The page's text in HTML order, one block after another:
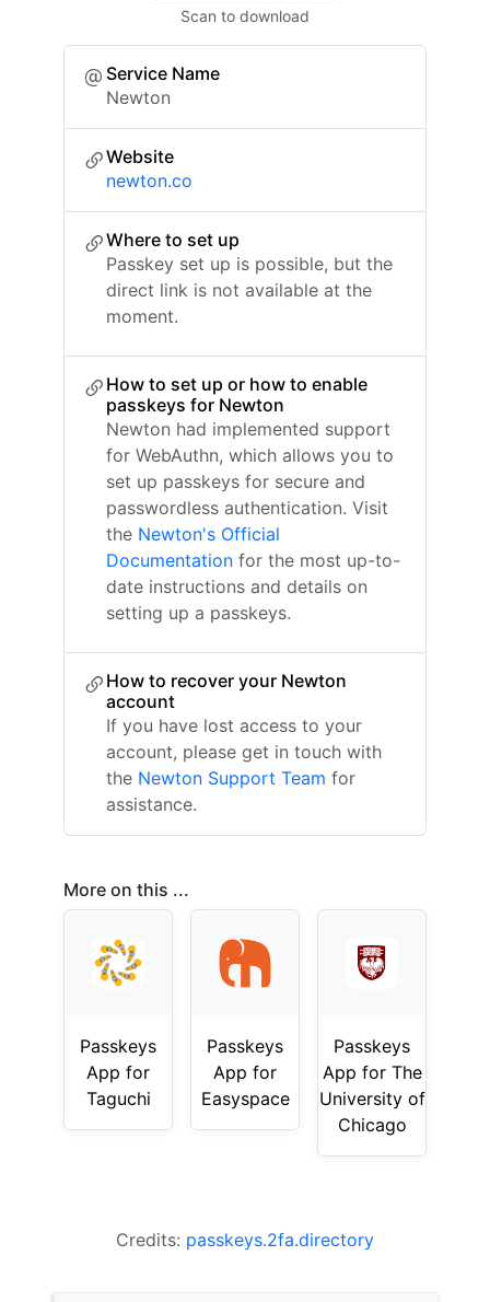
Scan to download
Service Name
Newton
Website
newton.co
Where to set up
Passkey set up is possible, but the
direct link is not available at the
moment.
How to set up or how to enable
passkeys for Newton
Newton had implemented support
for WebAuthn, which allows you to
set up passkeys for secure and
passwordless authentication. Visit
the Newton's Official
Documentation for the most up-to-
date instructions and details on
setting up a passkeys.
How to recover your Newton
account
If you have lost access to your
account, please get in touch with
the Newton Support Team for
assistance.
More on this ...
Passkeys
App for
Taguchi
Passkeys
App for
Easyspace
Passkeys
App for The
University of
Chicago
Credits: passkeys.2fa.directory